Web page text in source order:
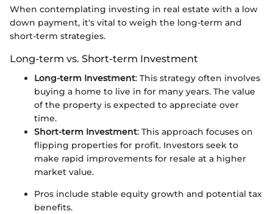
When contemplating investing in real estate with a low
down payment, it's vital to weigh the long-term and
short-term strategies.
Long-term vs. Short-term Investment
Long-term Investment: This strategy often involves
buying a home to live in for many years. The value
of the property is expected to appreciate over
time.
Short-term Investment: This approach focuses on
flipping properties for profit. Investors seek to
make rapid improvements for resale at a higher
market value.
Pros include stable equity growth and potential tax
benefits.